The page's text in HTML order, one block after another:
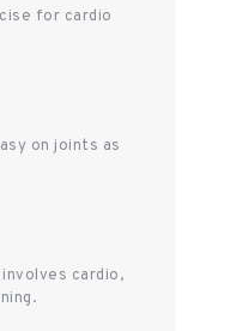
for cardio
on joints as
cardio,